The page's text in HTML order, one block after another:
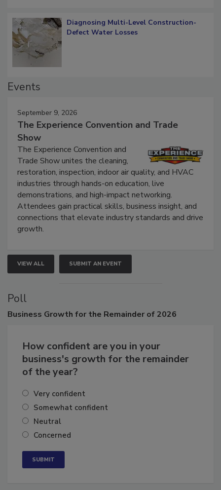
Diagnosing Multi-Level Construction-
Defect Water Losses
Events
September 9, 2026
The Experience Convention and Trade
Show
The Experience Convention and
Trade Show unites the cleaning,
restoration, inspection, indoor air quality, and HVAC
industries through hands-on education, live
demonstrations, and high-impact networking.
Attendees gain practical skills, business insight, and
connections that elevate industry standards and drive
growth.
VIEW ALL SUBMIT AN EVENT
Poll
Business Growth for the Remainder of 2026
How confident are you in your
business's growth for the remainder
of the year?
Very confident
Somewhat confident
Neutral
Concerned